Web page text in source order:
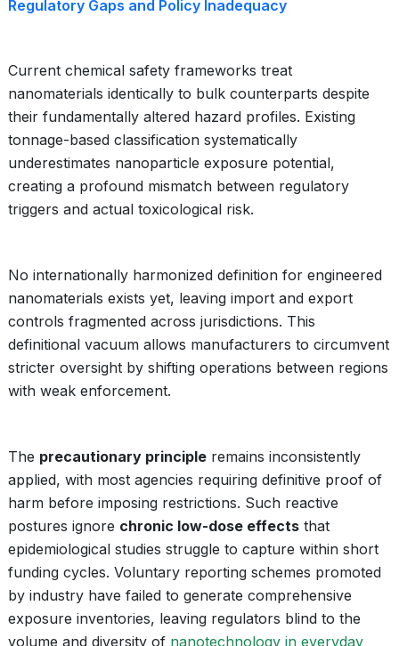
Regulatory Gaps and Policy Inadequacy
Current chemical safety frameworks treat
nanomaterials identically to bulk counterparts despite
their fundamentally altered hazard profiles. Existing
tonnage-based classification systematically
underestimates nanoparticle exposure potential,
creating a profound mismatch between regulatory
triggers and actual toxicological risk.
No internationally harmonized definition for engineered
nanomaterials exists yet, leaving import and export
controls fragmented across jurisdictions. This
definitional vacuum allows manufacturers to circumvent
stricter oversight by shifting operations between regions
with weak enforcement.
The precautionary principle remains inconsistently
applied, with most agencies requiring definitive proof of
harm before imposing restrictions. Such reactive
postures ignore chronic low-dose effects that
epidemiological studies struggle to capture within short
funding cycles. Voluntary reporting schemes promoted
by industry have failed to generate comprehensive
exposure inventories, leaving regulators blind to the
volume and diversity of nanotechnology in everyday